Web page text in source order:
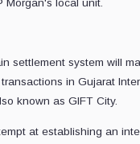
Morgan's local unit.
settlement system will
in Gujarat
known as GIFT City.
at establishing an